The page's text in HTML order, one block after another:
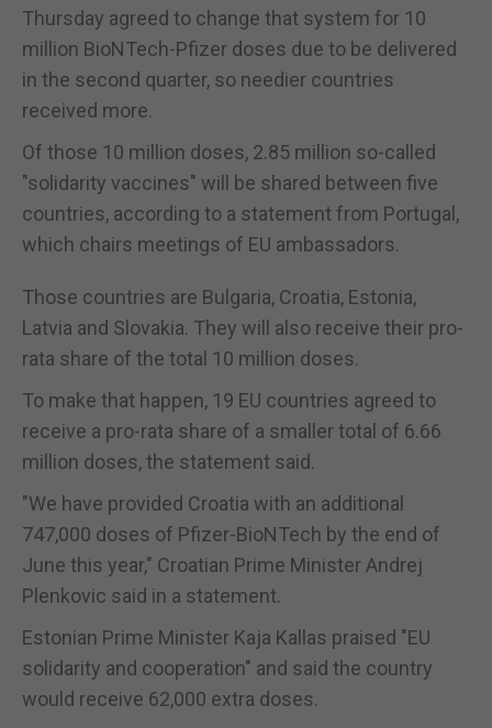
Thursday agreed to change that system for 10
million BioNTech-Pfizer doses due to be delivered
in the second quarter, so needier countries
received more.
Of those 10 million doses, 2.85 million so-called
"solidarity vaccines" will be shared between five
countries, according to a statement from Portugal,
which chairs meetings of EU ambassadors.
Those countries are Bulgaria, Croatia, Estonia,
Latvia and Slovakia. They will also receive their pro-
rata share of the total 10 million doses.
To make that happen, 19 EU countries agreed to
receive a pro-rata share of a smaller total of 6.66
million doses, the statement said.
"We have provided Croatia with an additional
747,000 doses of Pfizer-BioNTech by the end of
June this year," Croatian Prime Minister Andrej
Plenkovic said in a statement.
Estonian Prime Minister Kaja Kallas praised "EU
solidarity and cooperation" and said the country
would receive 62,000 extra doses.